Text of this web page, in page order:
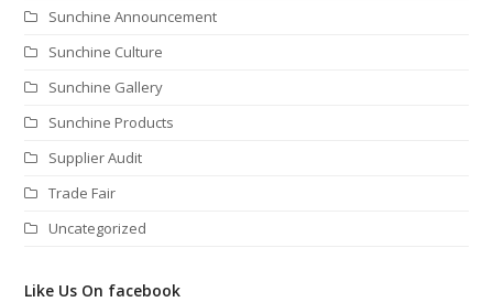
Sunchine Announcement
Sunchine Culture
Sunchine Gallery
Sunchine Products
Supplier Audit
Trade Fair
Uncategorized
Like Us On facebook